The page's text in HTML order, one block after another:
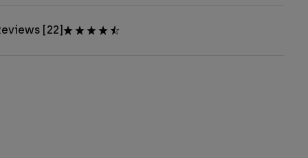
[22]